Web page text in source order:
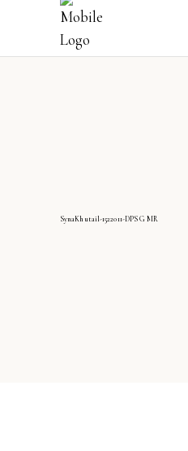
SynaKhutail-1522011-DPS G MR